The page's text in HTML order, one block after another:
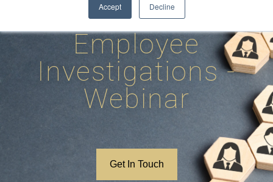
Accept Decline
How to conduct
Employee
Investigations -
Webinar
Get In Touch